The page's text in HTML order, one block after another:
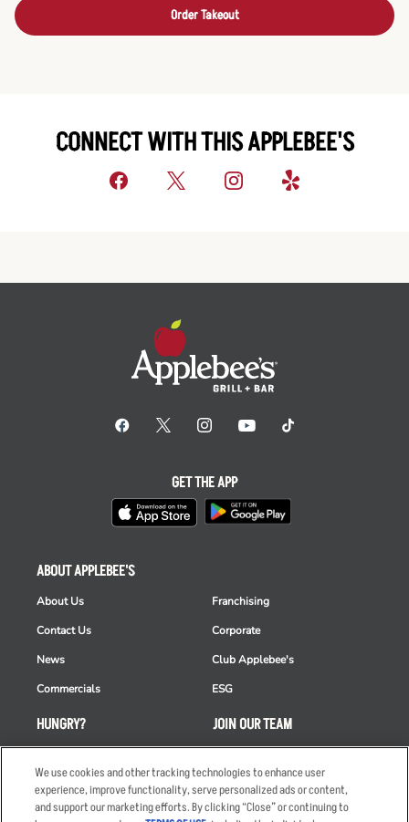
Order Takeout
CONNECT WITH THIS APPLEBEE'S
HUNGRY?
Order Delivery
Restaurant List
ABOUT APPLEBEE'S
About Us
Contact Us
News
Commercials
Franchising
Corporate
Club Applebee's
ESG
JOIN OUR TEAM
Applicant & Employee
Privacy Notice
GET THE APP
We use cookies and other tracking technologies to enhance user
experience, improve functionality, serve personalized ads or content,
and support our marketing efforts. By clicking “Close” or continuing to